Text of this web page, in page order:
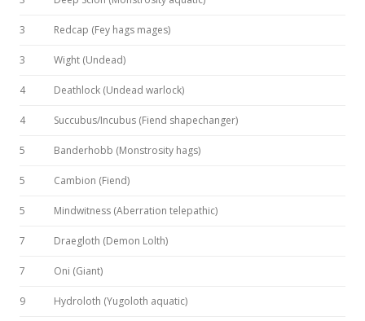
3 Redcap (Fey hags mages)
3 Wight (Undead)
4 Deathlock (Undead warlock)
4 Succubus/Incubus (Fiend shapechanger)
5 Banderhobb (Monstrosity hags)
5 Cambion (Fiend)
5 Mindwitness (Aberration telepathic)
7 Draegloth (Demon Lolth)
7 Oni (Giant)
9 Hydroloth (Yugoloth aquatic)